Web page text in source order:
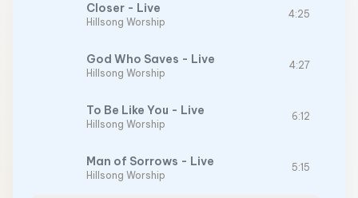
Closer - Live
Hillsong Worship
4:25
God Who Saves - Live
Hillsong Worship
4:27
To Be Like You - Live
Hillsong Worship
6:12
Man of Sorrows - Live
Hillsong Worship
5:15